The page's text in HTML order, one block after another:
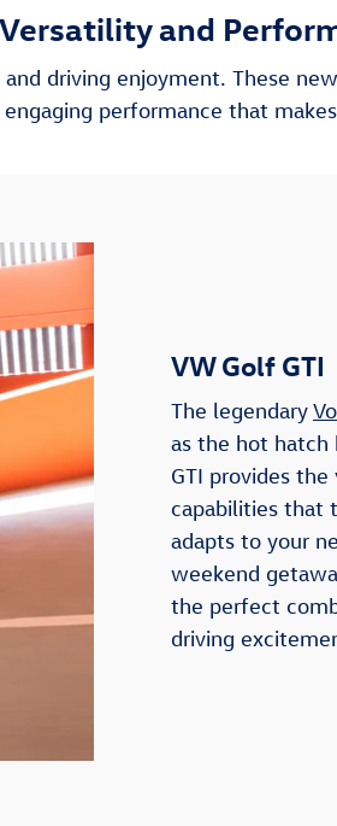
and
driving enjoyment. These
performance that
VW Golf GTI
The legendary
as the hot hatch
GTI provides
capabilities that
adapts to your
weekend
the perfect
driving